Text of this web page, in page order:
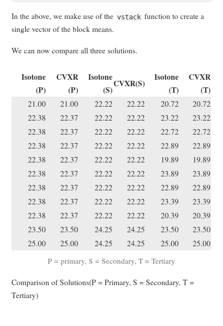
In the above, we make use of the vstack function to create a
single vector of the block means.
We can now compare all three solutions.
P = primary, S = Secondary, T = Tertiary
Isotone
(P)
CVXR
(P)
Isotone
(S)
CVXR(S)
Isotone
(T)
CVXR
(T)
21.00 21.00 22.22 22.22 20.72
20.72
22.38
22.37 22.22 22.22 23.22
23.22
22.38
22.37 22.22 22.22 22.72
22.72
22.38
22.37 22.22 22.22 22.89
22.89
22.38
22.37 22.22 22.22 19.89
19.89
22.38
22.37 22.22 22.22 23.89
23.89
22.38
22.37 22.22 22.22 22.89
22.89
22.38
22.37 22.22 22.22 23.39
23.39
22.38
22.37 22.22 22.22 20.39
20.39
23.50
23.50 24.25 24.25 23.50
23.50
25.00
25.00 24.25 24.25 25.00 25.00
Comparison of Solutions(P = Primary, S = Secondary, T =
Tertiary)